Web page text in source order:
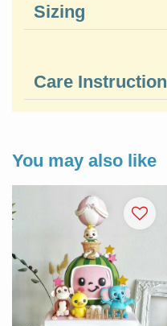
Sizing
Care Instruction
You may also like